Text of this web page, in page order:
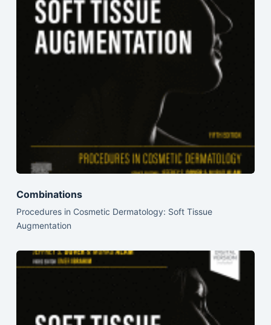
Combinations
Procedures in Cosmetic Dermatology: Soft Tissue
Augmentation